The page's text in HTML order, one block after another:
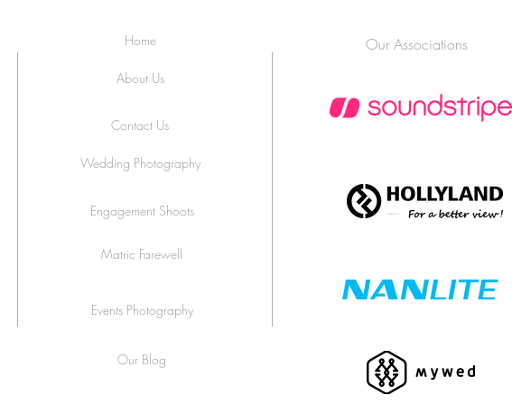
Royal’ at Melrose Arch
Home
About Us
Contact Us
Wedding Photography
Engagement Shoots
Matric Farewell
Events Photography
Our Blog
Our Associations